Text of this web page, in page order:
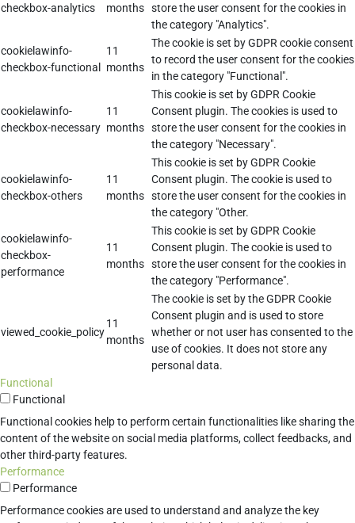
checkbox-analytics
months store the user consent for the cookies in
the category "Analytics".
cookielawinfo-
checkbox-functional
11
months
The cookie is set by GDPR cookie consent
to record the user consent for the cookies
in the category "Functional".
cookielawinfo-
checkbox-necessary
11
months
This cookie is set by GDPR Cookie
Consent plugin. The cookies is used to
store the user consent for the cookies in
the category "Necessary".
cookielawinfo-
checkbox-others
11
months
This cookie is set by GDPR Cookie
Consent plugin. The cookie is used to
store the user consent for the cookies in
the category "Other.
cookielawinfo-
checkbox-
performance
11
months
This cookie is set by GDPR Cookie
Consent plugin. The cookie is used to
store the user consent for the cookies in
the category "Performance".
viewed_cookie_policy
11
months
The cookie is set by the GDPR Cookie
Consent plugin and is used to store
whether or not user has consented to the
use of cookies. It does not store any
personal data.
Functional
Functional
Functional cookies help to perform certain functionalities like sharing the
content of the website on social media platforms, collect feedbacks, and
other third-party features.
Performance
Performance
Performance cookies are used to understand and analyze the key